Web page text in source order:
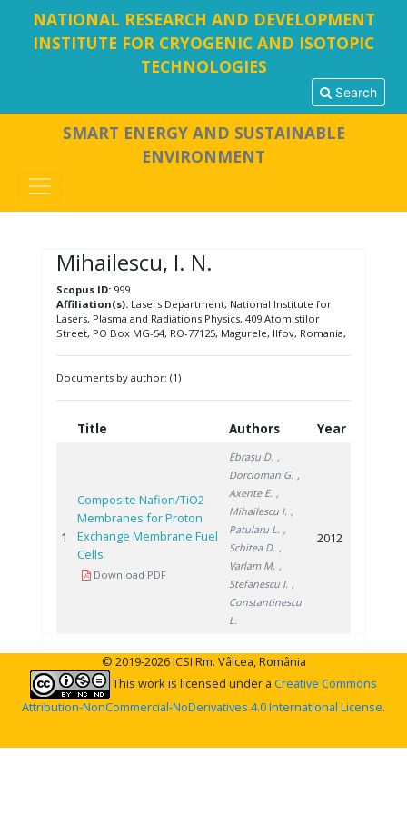
NATIONAL RESEARCH AND DEVELOPMENT
INSTITUTE FOR CRYOGENIC AND ISOTOPIC
TECHNOLOGIES
Search
SMART ENERGY AND SUSTAINABLE
ENVIRONMENT
Mihailescu, I. N.
Scopus ID:999
Affiliation(s):Lasers Department, National Institute for
Lasers, Plasma and Radiations Physics, 409 Atomistilor
Street, PO Box MG-54, RO-77125, Magurele, Ilfov, Romania,
Documents by author: (1)
Title Authors Year
1
Composite Nafion/TiO2
Membranes for Proton
Exchange Membrane Fuel
Cells
Download PDF
Ebrașu D. ,
Dorcioman G. ,
Axente E. ,
Mihailescu I. ,
Patularu L. ,
Schitea D. ,
Varlam M. ,
Stefanescu I. ,
Constantinescu
L.
2012
© 2019-2026 ICSI Rm. Vâlcea, România
This work is licensed under a Creative Commons
Attribution-NonCommercial-NoDerivatives 4.0 International License.